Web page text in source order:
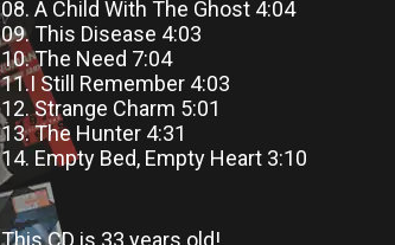
08. A Child With The Ghost 4:04
09. This Disease 4:03
10. The Need 7:04
11.I Still Remember 4:03
12. Strange Charm 5:01
13. The Hunter 4:31
14. Empty Bed, Empty Heart 3:10
This CD is 33 years old!